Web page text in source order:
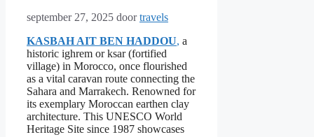
september 27, 2025 doortravels
KASBAH AIT BEN HADDOU, a
historic ighrem or ksar (fortified
village) in Morocco, once flourished
as a vital caravan route connecting the
Sahara and Marrakech. Renowned for
its exemplary Moroccan earthen clay
architecture. This UNESCO World
Heritage Site since 1987 showcases